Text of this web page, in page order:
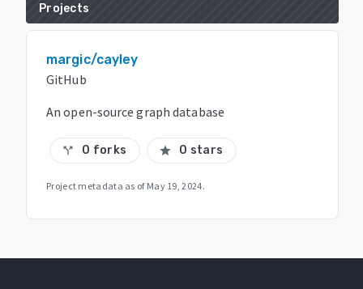
Projects
margic/cayley
GitHub
An open-source graph database
call_split 0 forks star 0 stars
Project metadata as of May 19, 2024.